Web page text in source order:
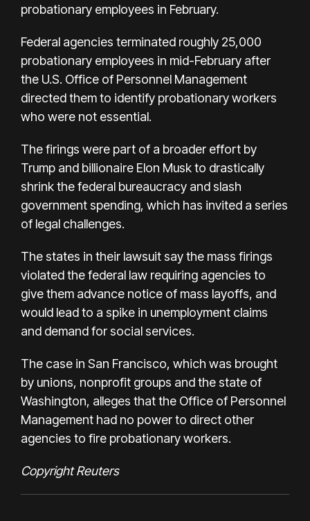
probationary employees in February.
Federal agencies terminated roughly 25,000
probationary employees in mid-February after
the U.S. Office of Personnel Management
directed them to identify probationary workers
who were not essential.
The firings were part of a broader effort by
Trump and billionaire Elon Musk to drastically
shrink the federal bureaucracy and slash
government spending, which has invited a series
of legal challenges.
The states in their lawsuit say the mass firings
violated the federal law requiring agencies to
give them advance notice of mass layoffs, and
would lead to a spike in unemployment claims
and demand for social services.
The case in San Francisco, which was brought
by unions, nonprofit groups and the state of
Washington, alleges that the Office of Personnel
Management had no power to direct other
agencies to fire probationary workers.
Copyright Reuters